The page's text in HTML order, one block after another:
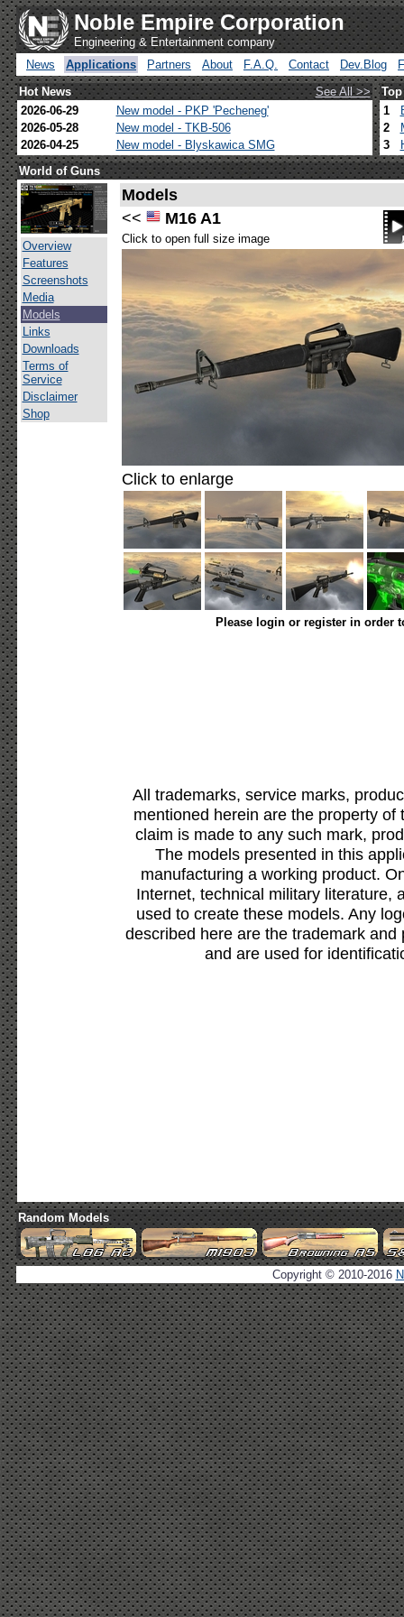
Noble Empire Corporation
Engineering & Entertainment company
News
Applications Partners About F.A.Q. Contact Dev.Blog
Hot News
See All >>
2026-06-29
New model - PKP 'Pecheneg'
2026-05-28
New model - TKB-506
2026-04-25
New model - Blyskawica SMG
1
2
3
World of Guns
Overview
Features
Screenshots
Media
Models
Links
Downloads
Terms of
Service
Disclaimer
Shop
Models
<<
M16 A1
Click to open full size image
Click to enlarge
Please login or register in order
All trademarks, service marks,
mentioned herein are the property
claim is made to any such mark,
The models presented in this
manufacturing a working product.
Internet, technical military literature,
used to create these models. Any
described here are the trademark
and are used for
Random Models
Copyright © 2010-2016